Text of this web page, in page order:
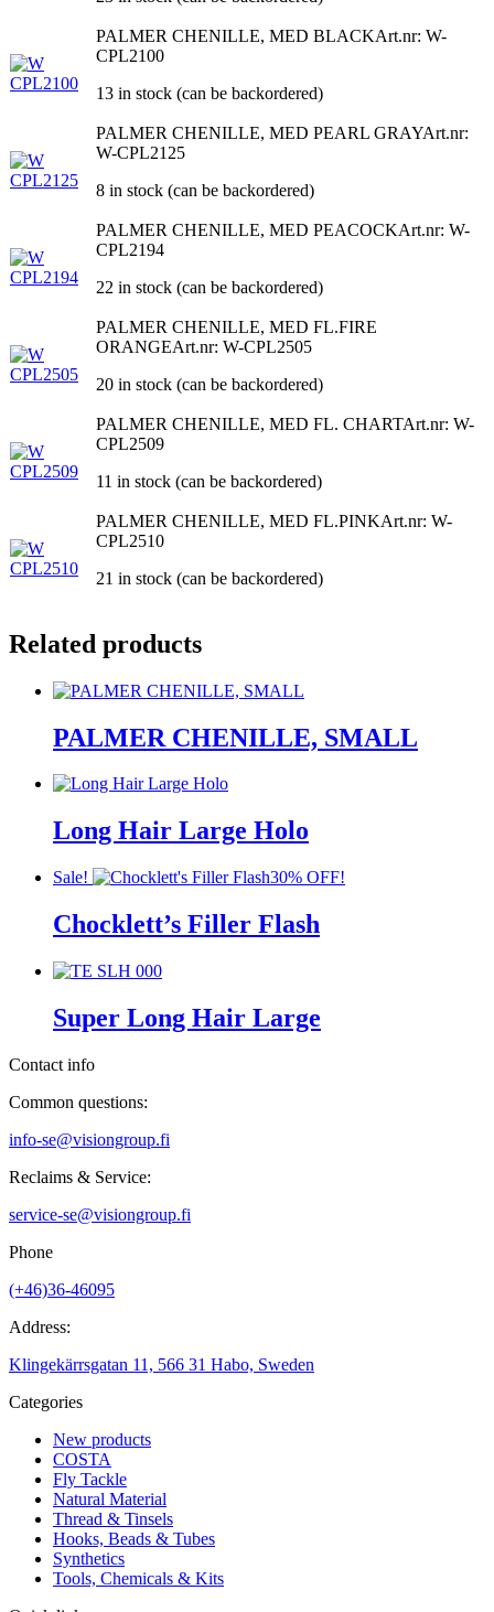
PALMER CHENILLE, MED BLACKArt.nr: W-
CPL2100
13 in stock (can be backordered)
PALMER CHENILLE, MED PEARL GRAYArt.nr:
W-CPL2125
8 in stock (can be backordered)
PALMER CHENILLE, MED PEACOCKArt.nr: W-
CPL2194
22 in stock (can be backordered)
PALMER CHENILLE, MED FL.FIRE
ORANGEArt.nr: W-CPL2505
20 in stock (can be backordered)
PALMER CHENILLE, MED FL. CHARTArt.nr: W-
CPL2509
11 in stock (can be backordered)
PALMER CHENILLE, MED FL.PINKArt.nr: W-
CPL2510
21 in stock (can be backordered)
Related products
PALMER CHENILLE, SMALL
Long Hair Large Holo
Sale! 30% OFF!
Chocklett’s Filler Flash
Super Long Hair Large
Contact info
Common questions:
info-se@visiongroup.fi
Reclaims & Service:
service-se@visiongroup.fi
Phone
(+46)36-46095
Address:
Klingekärrsgatan 11, 566 31 Habo, Sweden
Categories
New products
COSTA
Fly Tackle
Natural Material
Thread & Tinsels
Hooks, Beads & Tubes
Synthetics
Tools, Chemicals & Kits